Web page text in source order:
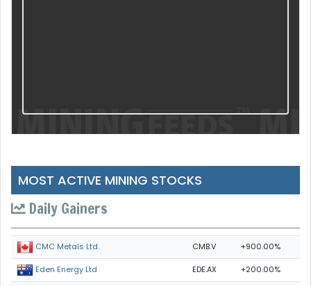
MOST ACTIVE MINING STOCKS
Daily Gainers
CMC Metals Ltd. CMB.V +900.00%
Eden Energy Ltd EDE.AX +200.00%